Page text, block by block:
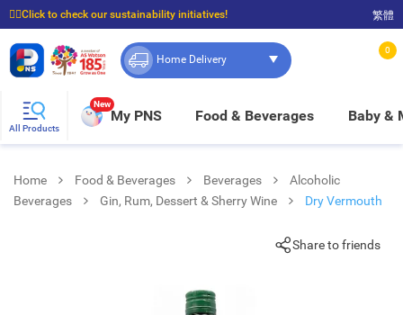
☝🏼Click to check our sustainability initiatives!
⭐Spend $399 to enjoy FREE delivery, and $100 to enjoy FREE in-store pickup!
繁體
Home Delivery
0
All Products
New
My PNS Food & Beverages Baby &
Home Food & Beverages Beverages
Alcoholic
Beverages
Gin, Rum, Dessert & Sherry Wine Dry Vermouth
Share to friends